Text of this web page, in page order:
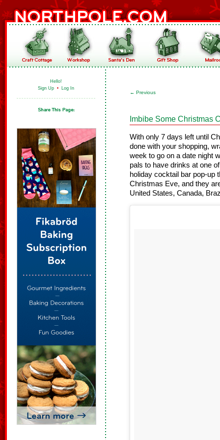
Hello!
Sign Up • Log In
← Previous
Imbibe Some Christmas
With only 7 days left until
done with your shopping,
week to go on a date night
pals to have drinks at one
holiday cocktail bar pop-up
Christmas Eve, and they
United States, Canada,